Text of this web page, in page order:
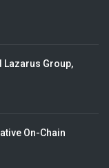
Lazarus Group,
On-Chain